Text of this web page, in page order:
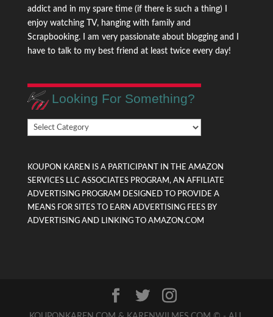
addict and in my spare time (if there is such a thing) I
enjoy watching TV, hanging with family and
Scrapbooking. I am very passionate about blogging and I
have to talk to my best friend at least twice every day!
Looking For Something?
Looking
KOUPON KAREN IS A PARTICIPANT IN THE AMAZON
SERVICES LLC ASSOCIATES PROGRAM, AN AFFILIATE
ADVERTISING PROGRAM DESIGNED TO PROVIDE A
MEANS FOR SITES TO EARN ADVERTISING FEES BY
ADVERTISING AND LINKING TO AMAZON.COM